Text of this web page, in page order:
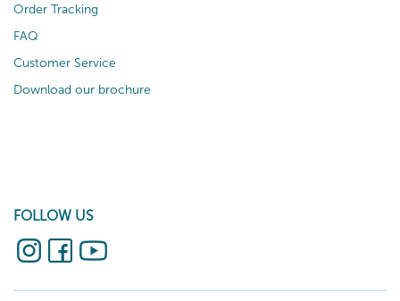
Order Tracking
FAQ
Customer Service
Download our brochure
FOLLOW US